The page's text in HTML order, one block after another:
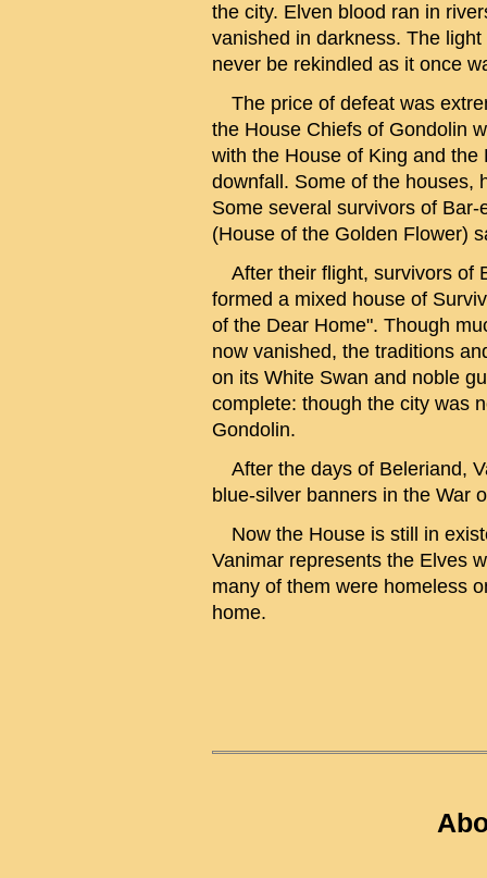
the city. Elven blood ran in
vanished in darkness. The
never be rekindled as it once
The price of defeat was
the House Chiefs of Gondolin
with the House of King and
downfall. Some of the houses,
Some several survivors of
(House of the Golden Flower)
After their flight, survivors of
formed a mixed house of
of the Dear Home". Though
now vanished, the traditions
on its White Swan and noble
complete: though the city was
Gondolin.
After the days of Beleriand,
blue-silver banners in the War
Now the House is still in
Vanimar represents the Elves
many of them were homeless
home.